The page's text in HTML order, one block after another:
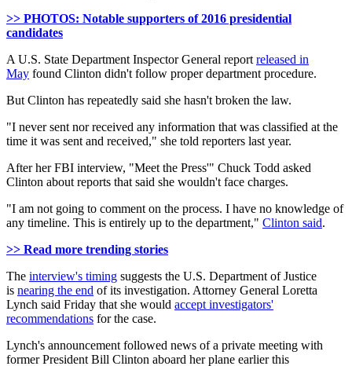
>> PHOTOS: Notable supporters of 2016 presidential
candidates
A U.S. State Department Inspector General report released in
May found Clinton didn't follow proper department procedure.
But Clinton has repeatedly said she hasn't broken the law.
"I never sent nor received any information that was classified at the
time it was sent and received," she told reporters last year.
After her FBI interview, "Meet the Press'" Chuck Todd asked
Clinton about reports that said she wouldn't face charges.
"I am not going to comment on the process. I have no knowledge of
any timeline. This is entirely up to the department," Clinton said.
>> Read more trending stories
The interview's timing suggests the U.S. Department of Justice
is nearing the end of its investigation. Attorney General Loretta
Lynch said Friday that she would accept investigators'
recommendations for the case.
Lynch's announcement followed news of a private meeting with
former President Bill Clinton aboard her plane earlier this